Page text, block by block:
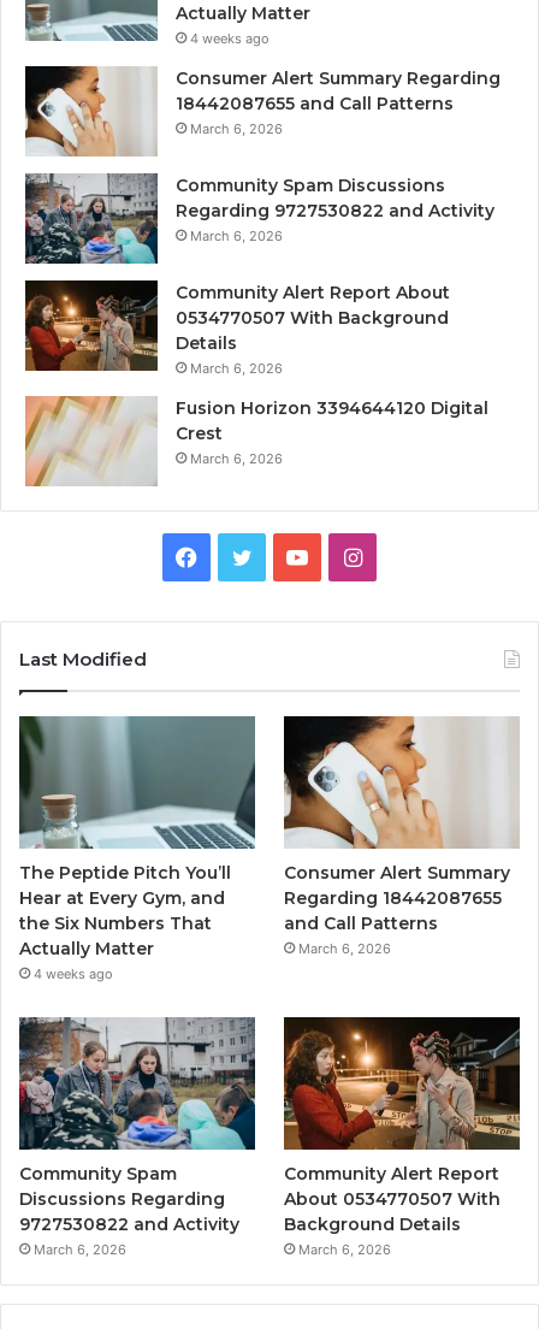
Actually Matter
4 weeks ago
Consumer Alert Summary Regarding
18442087655 and Call Patterns
March 6, 2026
Community Spam Discussions
Regarding 9727530822 and Activity
March 6, 2026
Community Alert Report About
0534770507 With Background
Details
March 6, 2026
Fusion Horizon 3394644120 Digital
Crest
March 6, 2026
Facebook
TwitterYouTubeInstagram
Last Modified
The Peptide Pitch You’ll
Hear at Every Gym, and
the Six Numbers That
Actually Matter
4 weeks ago
Consumer Alert Summary
Regarding 18442087655
and Call Patterns
March 6, 2026
Community Spam
Discussions Regarding
9727530822 and Activity
March 6, 2026
Community Alert Report
About 0534770507 With
Background Details
March 6, 2026